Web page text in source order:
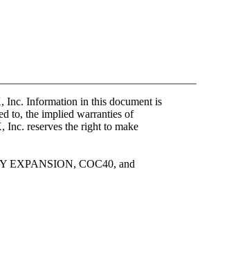
Inc. Information in this document is
to, the implied warranties of
Inc. reserves the right to make
EXPANSION, COC40, and